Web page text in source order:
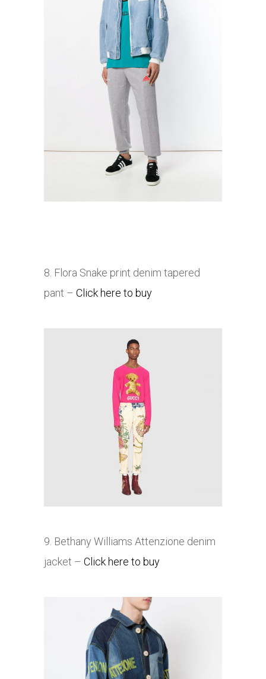
8. Flora Snake print denim tapered
pant – Click here to buy
9. Bethany Williams Attenzione denim
jacket – Click here to buy